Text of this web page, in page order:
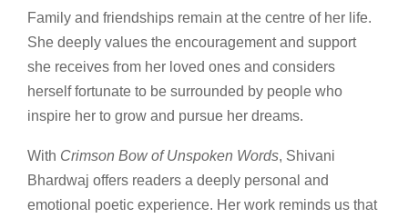
Family and friendships remain at the centre of her life.
She deeply values the encouragement and support
she receives from her loved ones and considers
herself fortunate to be surrounded by people who
inspire her to grow and pursue her dreams.
With Crimson Bow of Unspoken Words, Shivani
Bhardwaj offers readers a deeply personal and
emotional poetic experience. Her work reminds us that